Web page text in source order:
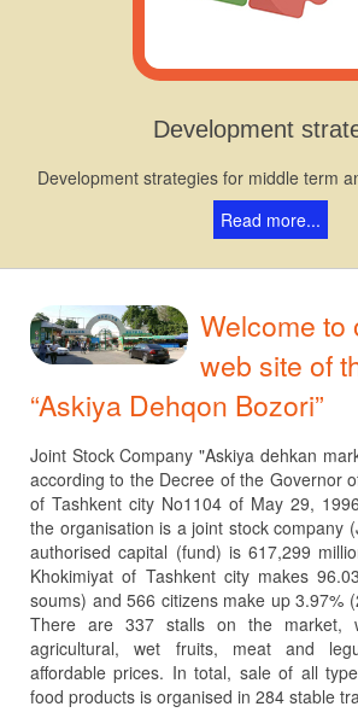
Development
Development strategies for middle term
Read more...
Welcome to
web site of
“Askiya Dehqon Bozori”
Joint Stock Company "Askiya dehkan
according to the Decree of the Governor
of Tashkent city No1104 of May 29,
the organisation is a joint stock company
authorised capital (fund) is 617,299
Khokimiyat of Tashkent city makes
soums) and 566 citizens make up 3.97%
There are 337 stalls on the market,
agricultural, wet fruits, meat and
affordable prices. In total, sale of all
food products is organised in 284 stable